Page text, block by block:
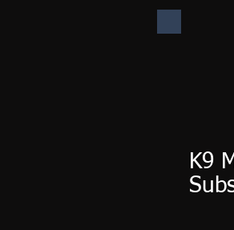
K9